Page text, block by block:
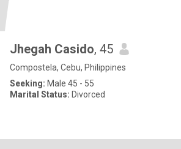
Jhegah Casido, 45
Compostela, Cebu, Philippines
Seeking: Male 45 - 55
Marital Status: Divorced